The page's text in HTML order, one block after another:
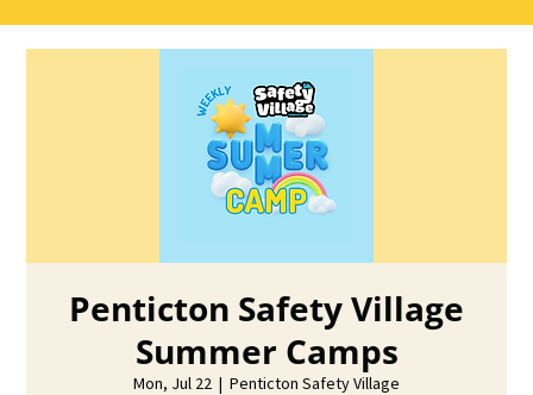
Penticton Safety Village
Summer Camps
Mon, Jul 22
  |
Penticton Safety Village